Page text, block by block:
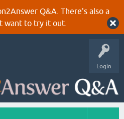
Q&A. There's also a
want to try it out.
Login